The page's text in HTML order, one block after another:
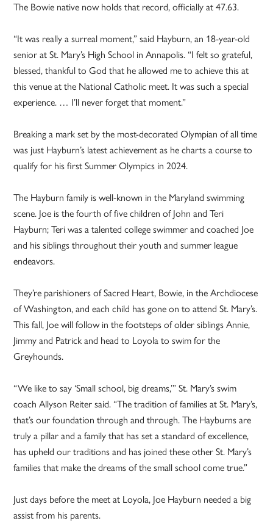
The Bowie native now holds that record, officially at 47.63.
“It was really a surreal moment,” said Hayburn, an 18-year-old
senior at St. Mary’s High School in Annapolis. “I felt so grateful,
blessed, thankful to God that he allowed me to achieve this at
this venue at the National Catholic meet. It was such a special
experience. … I’ll never forget that moment.”
Breaking a mark set by the most-decorated Olympian of all time
was just Hayburn’s latest achievement as he charts a course to
qualify for his first Summer Olympics in 2024.
The Hayburn family is well-known in the Maryland swimming
scene. Joe is the fourth of five children of John and Teri
Hayburn; Teri was a talented college swimmer and coached Joe
and his siblings throughout their youth and summer league
endeavors.
They’re parishioners of Sacred Heart, Bowie, in the Archdiocese
of Washington, and each child has gone on to attend St. Mary’s.
This fall, Joe will follow in the footsteps of older siblings Annie,
Jimmy and Patrick and head to Loyola to swim for the
Greyhounds.
“We like to say ‘Small school, big dreams,’” St. Mary’s swim
coach Allyson Reiter said. “The tradition of families at St. Mary’s,
that’s our foundation through and through. The Hayburns are
truly a pillar and a family that has set a standard of excellence,
has upheld our traditions and has joined these other St. Mary’s
families that make the dreams of the small school come true.”
Just days before the meet at Loyola, Joe Hayburn needed a big
assist from his parents.